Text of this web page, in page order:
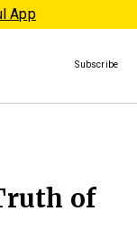
App
Subscribe
of